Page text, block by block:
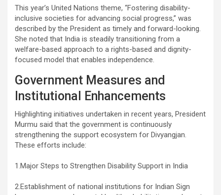
This year’s United Nations theme, “Fostering disability-
inclusive societies for advancing social progress,” was
described by the President as timely and forward-looking.
She noted that India is steadily transitioning from a
welfare-based approach to a rights-based and dignity-
focused model that enables independence.
Government Measures and
Institutional Enhancements
Highlighting initiatives undertaken in recent years, President
Murmu said that the government is continuously
strengthening the support ecosystem for Divyangjan.
These efforts include:
1.Major Steps to Strengthen Disability Support in India
2.Establishment of national institutions for Indian Sign